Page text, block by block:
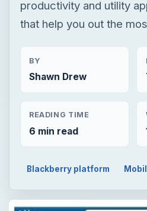
productivity and utility
that help you out the
BY
Shawn Drew
READING TIME
6 min read
Blackberry platform